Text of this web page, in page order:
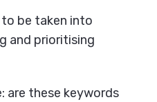
be taken into
and prioritising
are these keywords